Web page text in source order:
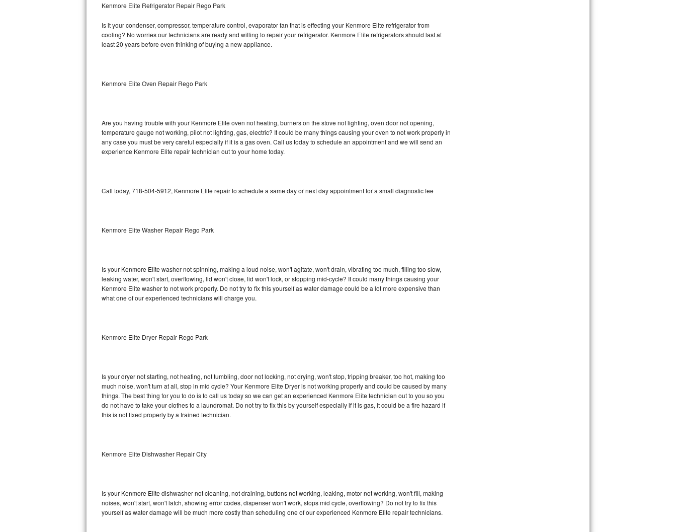
LG Stackable Repair
LG Steam Repair
GE Triton Repair
Bosch Nexxt Repair
Bosch Exxcel Repair
Maytag Atlantis Repair
Sub-Zero BI-36F Repair
Sub-Zero BI-36R Repair
Liebherr Repair
Broan Repair
Traulsen Repair
DCS Repair
Kenmore Elite Refrigerator Repair Rego Park
Is it your condenser, compressor, temperature control, evaporator fan that is effecting your Kenmore Elite refrigerator from
cooling? No worries our technicians are ready and willing to repair your refrigerator. Kenmore Elite refrigerators should last at
least 20 years before even thinking of buying a new appliance.
Kenmore Elite Oven Repair Rego Park
Are you having trouble with your Kenmore Elite oven not heating, burners on the stove not lighting, oven door not opening,
temperature gauge not working, pilot not lighting, gas, electric? It could be many things causing your oven to not work properly in
any case you must be very careful especially if it is a gas oven. Call us today to schedule an appointment and we will send an
experience Kenmore Elite repair technician out to your home today.
Call today, 718-504-5912, Kenmore Elite repair to schedule a same day or next day appointment for a small diagnostic fee
Kenmore Elite Washer Repair Rego Park
Is your Kenmore Elite washer not spinning, making a loud noise, won't agitate, won't drain, vibrating too much, filling too slow,
leaking water, won't start, overflowing, lid won't close, lid won't lock, or stopping mid-cycle? It could many things causing your
Kenmore Elite washer to not work properly. Do not try to fix this yourself as water damage could be a lot more expensive than
what one of our experienced technicians will charge you.
Kenmore Elite Dryer Repair Rego Park
Is your dryer not starting, not heating, not tumbling, door not locking, not drying, won't stop, tripping breaker, too hot, making too
much noise, won't turn at all, stop in mid cycle? Your Kenmore Elite Dryer is not working properly and could be caused by many
things. The best thing for you to do is to call us today so we can get an experienced Kenmore Elite technician out to you so you
do not have to take your clothes to a laundromat. Do not try to fix this by yourself especially if it is gas, it could be a fire hazard if
this is not fixed properly by a trained technician.
Kenmore Elite Dishwasher Repair City
Is your Kenmore Elite dishwasher not cleaning, not draining, buttons not working, leaking, motor not working, won't fill, making
noises, won't start, won't latch, showing error codes, dispenser won't work, stops mid cycle, overflowing? Do not try to fix this
yourself as water damage will be much more costly than scheduling one of our experienced Kenmore Elite repair technicians.